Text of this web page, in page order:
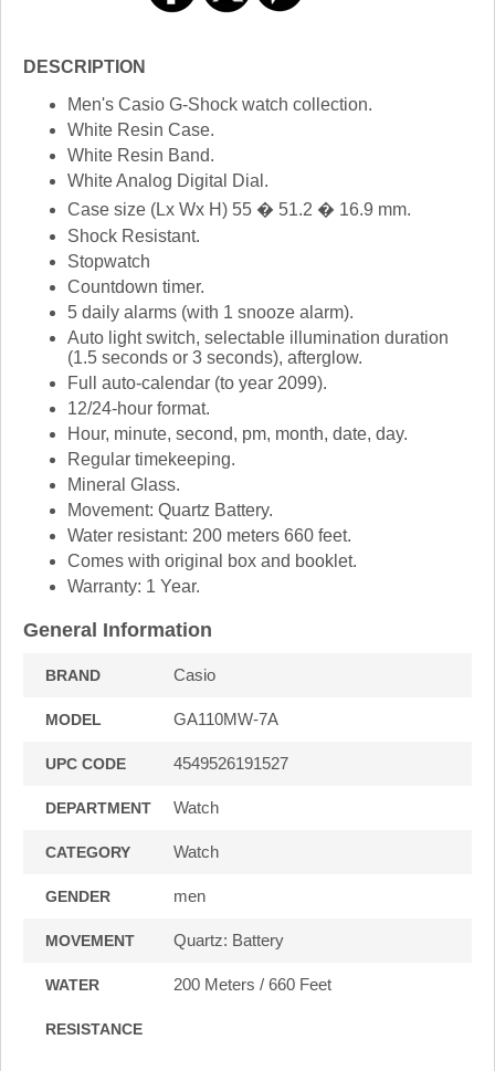
DESCRIPTION
Men's Casio G-Shock watch collection.
White Resin Case.
White Resin Band.
White Analog Digital Dial.
Case size (Lx Wx H) 55 � 51.2 � 16.9 mm.
Shock Resistant.
Stopwatch
Countdown timer.
5 daily alarms (with 1 snooze alarm).
Auto light switch, selectable illumination duration
(1.5 seconds or 3 seconds), afterglow.
Full auto-calendar (to year 2099).
12/24-hour format.
Hour, minute, second, pm, month, date, day.
Regular timekeeping.
Mineral Glass.
Movement: Quartz Battery.
Water resistant: 200 meters 660 feet.
Comes with original box and booklet.
Warranty: 1 Year.
General Information
BRAND Casio
MODEL GA110MW-7A
UPC CODE 4549526191527
DEPARTMENT Watch
CATEGORY Watch
GENDER men
MOVEMENT Quartz: Battery
WATER
RESISTANCE
200 Meters / 660 Feet